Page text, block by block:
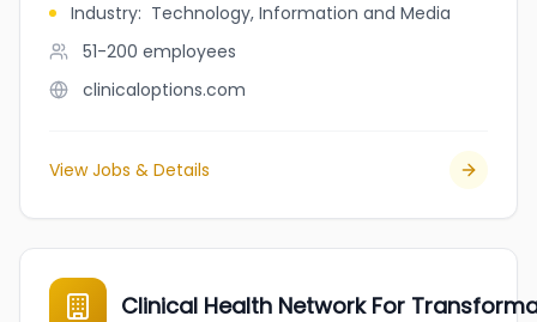
Industry: Technology, Information and Media
51-200 employees
clinicaloptions.com
View Jobs & Details
Clinical Health Network For